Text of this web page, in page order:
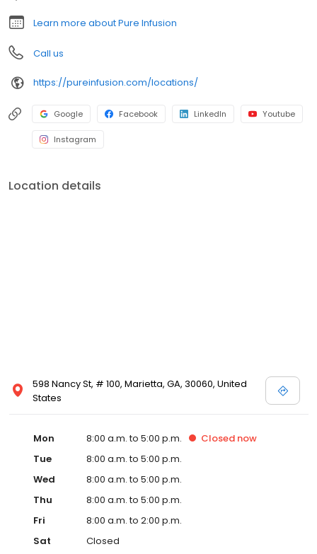
Learn more about Pure Infusion
Call us
https://pureinfusion.com/locations/
Google Facebook LinkedIn Youtube
Instagram
Location details
598 Nancy St, # 100, Marietta, GA, 30060, United
States
Mon 8:00 a.m. to 5:00 p.m. Closed now
Tue
8:00 a.m. to 5:00 p.m.
Wed
8:00 a.m. to 5:00 p.m.
Thu
8:00 a.m. to 5:00 p.m.
Fri
8:00 a.m. to 2:00 p.m.
Sat
Closed